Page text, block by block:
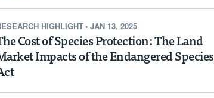
Home
HIGHLIGHT• JAN 13, 2025
Cost of Species Protection: The Land
Impacts of the Endangered Species